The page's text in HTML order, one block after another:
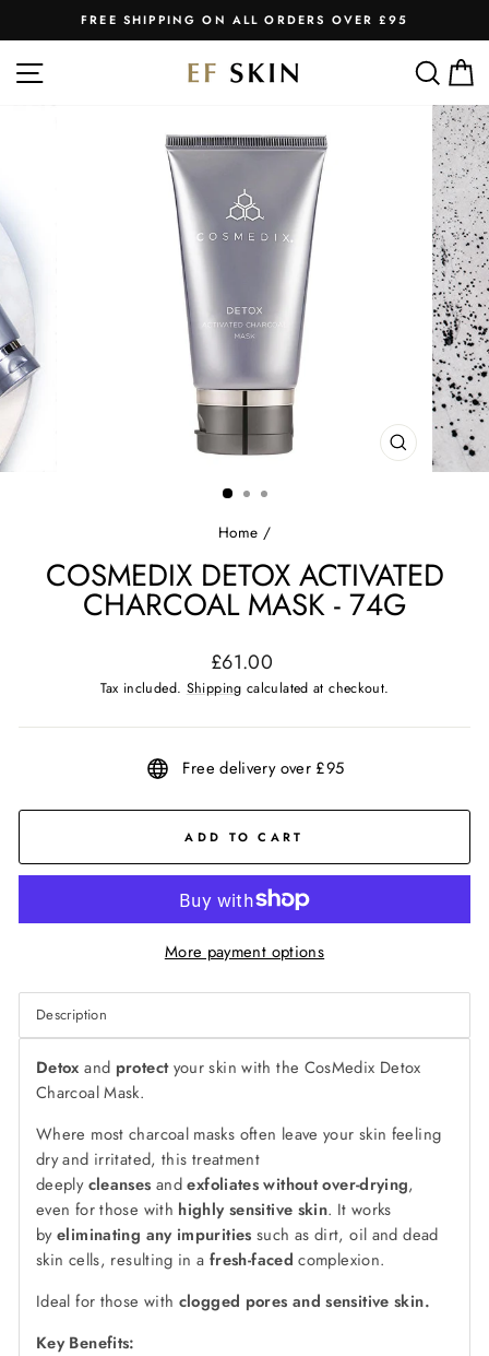
to
content
Pause
FREE SHIPPING ON ALL ORDERS OVER £95
SITE NAVIGATION
CLOSE
(ESC)
Home /
COSMEDIX DETOX ACTIVATED
CHARCOAL MASK - 74G
Regular
price
£61.00
Tax included. Shipping calculated at checkout.
Free delivery over £95
ADD TO CART
More payment options
Description
Detox and protect your skin with the CosMedix Detox
Charcoal Mask.
Where most charcoal masks often leave your skin feeling
dry and irritated, this treatment
deeply cleanses and exfoliates without over-drying,
even for those with highly sensitive skin. It works
byeliminating any impurities such as dirt, oil and dead
skin cells, resulting in a fresh-faced complexion.
Ideal for those with clogged pores and sensitive skin.
Key Benefits: